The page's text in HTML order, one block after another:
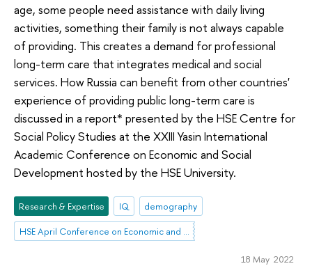
age, some people need assistance with daily living
activities, something their family is not always capable
of providing. This creates a demand for professional
long-term care that integrates medical and social
services. How Russia can benefit from other countries'
experience of providing public long-term care is
discussed in a report* presented by the HSE Centre for
Social Policy Studies at the XXIII Yasin International
Academic Conference on Economic and Social
Development hosted by the HSE University.
Research & Expertise IQ
demography
HSE April Conference on Economic and Social Development
18 May 2022